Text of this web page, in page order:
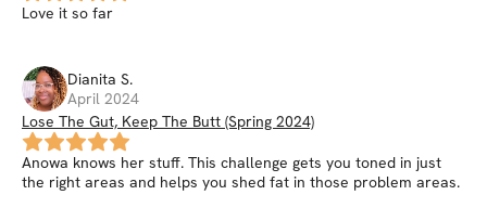
Love it so far
Dianita S.
April 2024
Lose The Gut, Keep The Butt (Spring 2024)
Anowa knows her stuff. This challenge gets you toned in just
the right areas and helps you shed fat in those problem areas.